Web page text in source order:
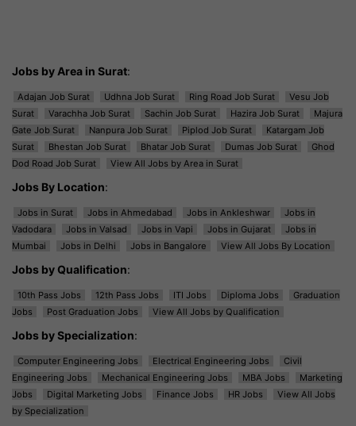
Jobs by Area in Surat:
Adajan Job Surat Udhna Job Surat Ring Road Job Surat
Vesu Job
Surat
Varachha Job Surat Sachin Job Surat Hazira Job Surat
Majura
Gate Job Surat
Nanpura Job Surat Piplod Job Surat
Katargam Job
Surat
Bhestan Job Surat Bhatar Job Surat Dumas Job Surat
Ghod
Dod Road Job Surat
View All Jobs by Area in Surat
Jobs By Location:
Jobs in Surat Jobs in Ahmedabad Jobs in Ankleshwar
Jobs in
Vadodara
Jobs in Valsad Jobs in Vapi Jobs in Gujarat
Jobs in
Mumbai
Jobs in Delhi Jobs in Bangalore View All Jobs By Location
Jobs by Qualification:
10th Pass Jobs 12th Pass Jobs ITI Jobs Diploma Jobs
Graduation
Jobs
Post Graduation Jobs View All Jobs by Qualification
Jobs by Specialization:
Computer Engineering Jobs Electrical Engineering Jobs
Civil
Engineering Jobs
Mechanical Engineering Jobs MBA Jobs
Marketing
Jobs
Digital Marketing Jobs Finance Jobs HR Jobs
View All Jobs
by Specialization